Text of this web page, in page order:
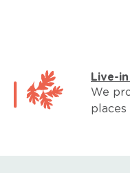
Live-
We
places